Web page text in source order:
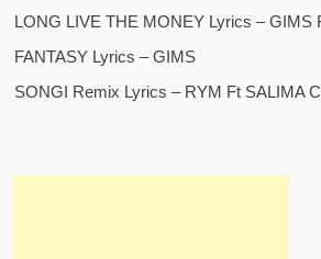
LONG LIVE THE MONEY Lyrics – GIMS
FANTASY Lyrics – GIMS
SONGI Remix Lyrics – RYM Ft SALIMA